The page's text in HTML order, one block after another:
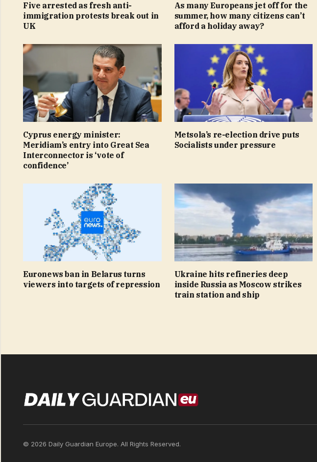
Five arrested as fresh anti-
immigration protests break out in
UK
As many Europeans jet off for the
summer, how many citizens can’t
afford a holiday away?
Cyprus energy minister:
Meridiam’s entry into Great Sea
Interconnector is ‘vote of
confidence’
Metsola’s re-election drive puts
Socialists under pressure
Euronews ban in Belarus turns
viewers into targets of repression
Ukraine hits refineries deep
inside Russia as Moscow strikes
train station and ship
© 2026 Daily Guardian Europe. All Rights Reserved.